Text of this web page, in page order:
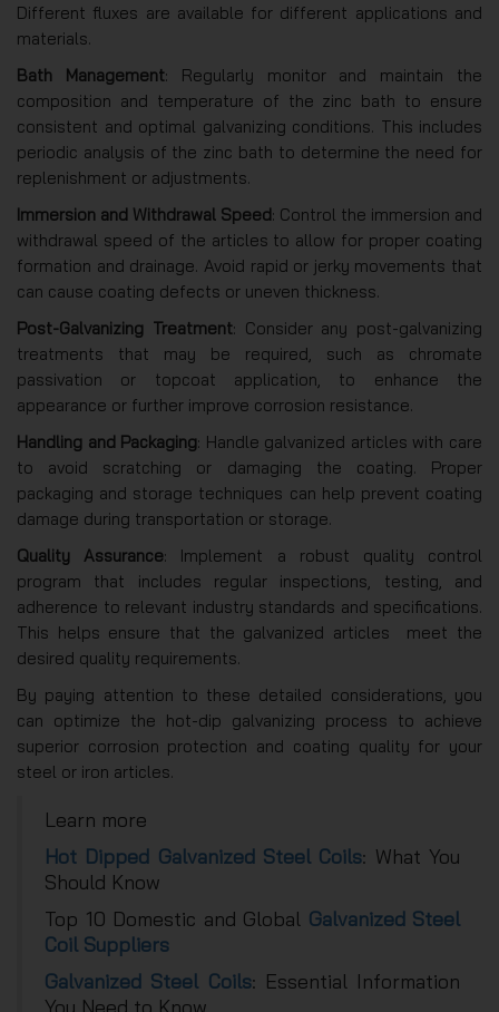
Different fluxes are available for different applications and
materials.
Bath Management: Regularly monitor and maintain the
composition and temperature of the zinc bath to ensure
consistent and optimal galvanizing conditions. This includes
periodic analysis of the zinc bath to determine the need for
replenishment or adjustments.
Immersion and Withdrawal Speed: Control the immersion and
withdrawal speed of the articles to allow for proper coating
formation and drainage. Avoid rapid or jerky movements that
can cause coating defects or uneven thickness.
Post-Galvanizing Treatment: Consider any post-galvanizing
treatments that may be required, such as chromate
passivation or topcoat application, to enhance the
appearance or further improve corrosion resistance.
Handling and Packaging: Handle galvanized articles with care
to avoid scratching or damaging the coating. Proper
packaging and storage techniques can help prevent coating
damage during transportation or storage.
Quality Assurance: Implement a robust quality control
program that includes regular inspections, testing, and
adherence to relevant industry standards and specifications.
This helps ensure that the galvanized articles meet the
desired quality requirements.
By paying attention to these detailed considerations, you
can optimize the hot-dip galvanizing process to achieve
superior corrosion protection and coating quality for your
steel or iron articles.
Learn more
Hot Dipped Galvanized Steel Coils: What You
Should Know
Top 10 Domestic and Global Galvanized Steel
Coil Suppliers
Galvanized Steel Coils: Essential Information
You Need to Know